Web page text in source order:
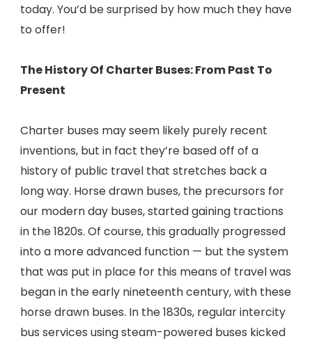
today. You’d be surprised by how much they have
to offer!
The History Of Charter Buses: From Past To
Present
Charter buses may seem likely purely recent
inventions, but in fact they’re based off of a
history of public travel that stretches back a
long way. Horse drawn buses, the precursors for
our modern day buses, started gaining tractions
in the 1820s. Of course, this gradually progressed
into a more advanced function — but the system
that was put in place for this means of travel was
began in the early nineteenth century, with these
horse drawn buses. In the 1830s, regular intercity
bus services using steam-powered buses kicked